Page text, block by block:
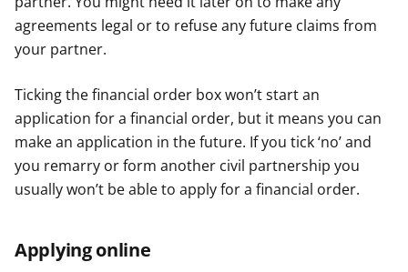
agreements legal or to refuse any future claims from
your partner.
Ticking the financial order box won’t start an
application for a financial order, but it means you can
make an application in the future. If you tick ‘no’ and
you remarry or form another civil partnership you
usually won’t be able to apply for a financial order.
Applying online